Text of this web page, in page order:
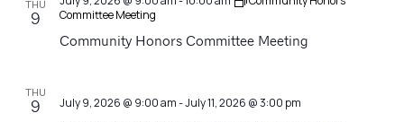
THU
9
Committee Meeting
Community Honors Committee Meeting
THU
9 July 9, 2026 @ 9:00 am-July 11, 2026 @ 3:00 pm